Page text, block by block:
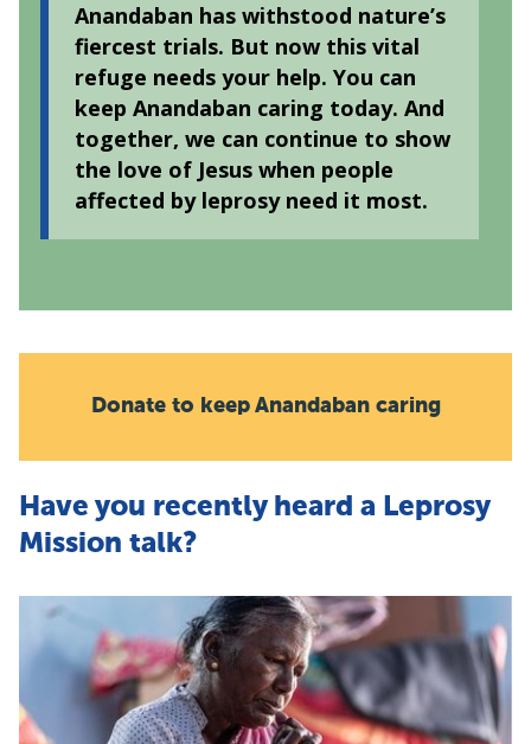
Anandaban has withstood nature’s
fiercest trials. But now this vital
refuge needs your help. You can
keep Anandaban caring today. And
together, we can continue to show
the love of Jesus when people
affected by leprosy need it most.
Donate to keep Anandaban caring
Have you recently heard a Leprosy
Mission talk?